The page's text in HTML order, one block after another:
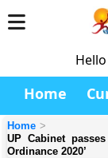
Home
Home
UP Cabinet
Ordinance 2020’